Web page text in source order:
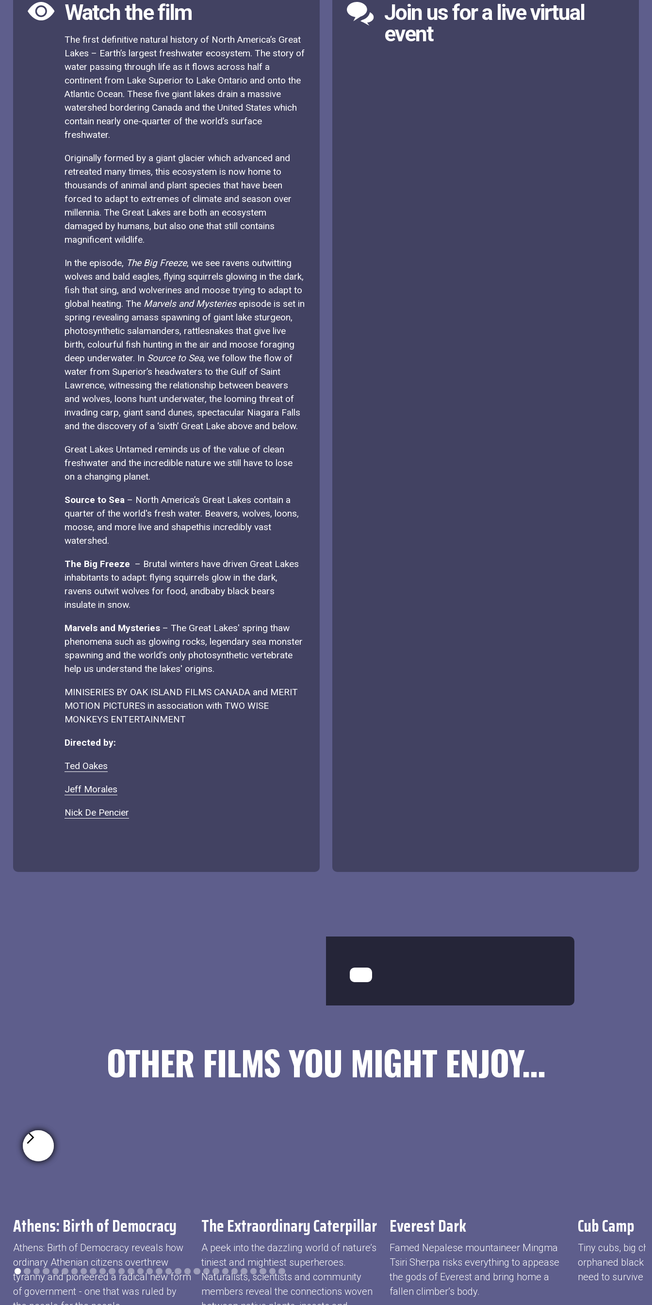
Watch the film
The first definitive natural history of North America’s Great
Lakes – Earth’s largest freshwater ecosystem. The story of
water passing through life as it flows across half a
continent from Lake Superior to Lake Ontario and onto the
Atlantic Ocean. These five giant lakes drain a massive
watershed bordering Canada and the United States which
contain nearly one-quarter of the world’s surface
freshwater.
Originally formed by a giant glacier which advanced and
retreated many times, this ecosystem is now home to
thousands of animal and plant species that have been
forced to adapt to extremes of climate and season over
millennia. The Great Lakes are both an ecosystem
damaged by humans, but also one that still contains
magnificent wildlife.
In the episode, The Big Freeze, we see ravens outwitting
wolves and bald eagles, flying squirrels glowing in the dark,
fish that sing, and wolverines and moose trying to adapt to
global heating. The Marvels and Mysteriesepisode is set in
spring revealing amass spawning of giant lake sturgeon,
photosynthetic salamanders, rattlesnakes that give live
birth, colourful fish hunting in the air and moose foraging
deep underwater. In Source to Sea,we follow the flow of
water from Superior’s headwaters to the Gulf of Saint
Lawrence, witnessing the relationship between beavers
and wolves, loons hunt underwater, the looming threat of
invading carp, giant sand dunes, spectacular Niagara Falls
and the discovery of a ‘sixth’ Great Lake above and below.
Great Lakes Untamed reminds us of the value of clean
freshwater and the incredible nature we still have to lose
on a changing planet.
Source to Sea – North America’s Great Lakes contain a
quarter of the world's fresh water. Beavers, wolves, loons,
moose, and more live and shapethis incredibly vast
watershed.
The Big Freeze – Brutal winters have driven Great Lakes
inhabitants to adapt: flying squirrels glow in the dark,
ravens outwit wolves for food, andbaby black bears
insulate in snow.
Marvels and Mysteries – The Great Lakes' spring thaw
phenomena such as glowing rocks, legendary sea monster
spawning and the world’s only photosynthetic vertebrate
help us understand the lakes' origins.
MINISERIES BY OAK ISLAND FILMS CANADA and MERIT
MOTION PICTURES in association with TWO WISE
MONKEYS ENTERTAINMENT
Directed by:
Ted Oakes
Jeff Morales
Nick De Pencier
Join us for a live virtual
event
OTHER FILMS YOU MIGHT ENJOY...
Athens: Birth of Democracy
Athens: Birth of Democracy reveals how
ordinary Athenian citizens overthrew
tyranny and pioneered a radical new form
of government - one that was ruled by
The Extraordinary Caterpillar
A peek into the dazzling world of nature’s
tiniest and mightiest superheroes.
Naturalists, scientists and community
members reveal the connections woven
Everest Dark
Famed Nepalese mountaineer Mingma
Tsiri Sherpa risks everything to appease
the gods of Everest and bring home a
fallen climber’s body.
Cub Camp
Tiny cubs, big
orphaned black
need to survive